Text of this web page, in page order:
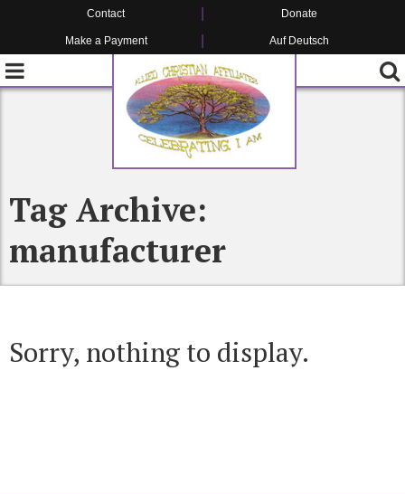
Contact Donate
Make a Payment Auf Deutsch
Tag Archive:
manufacturer
Sorry, nothing to display.